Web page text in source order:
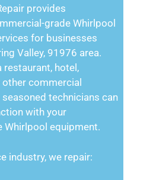
provides
grade Whirlpool
for businesses
Valley, 91976 area.
restaurant, hotel,
other commercial
technicians can
with your
Whirlpool equipment.
industry, we repair: